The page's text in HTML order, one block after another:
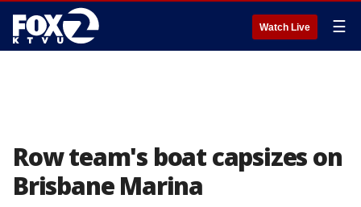
Watch Live ☰
Row team's boat capsizes on
Brisbane Marina